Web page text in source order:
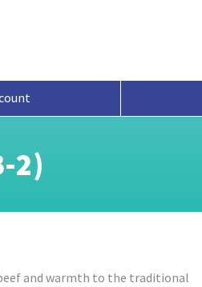
2)
and warmth to the traditional